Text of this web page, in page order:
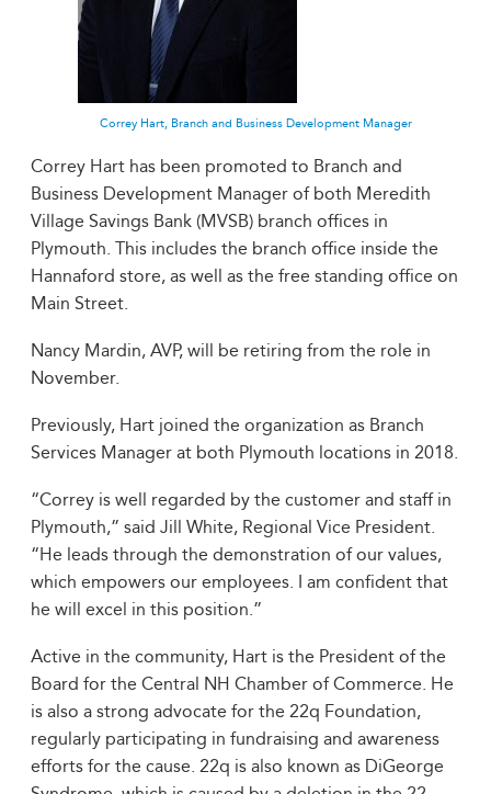
Correy Hart, Branch and Business Development Manager
Correy Hart has been promoted to Branch and
Business Development Manager of both Meredith
Village Savings Bank (MVSB) branch offices in
Plymouth. This includes the branch office inside the
Hannaford store, as well as the free standing office on
Main Street.
Nancy Mardin, AVP, will be retiring from the role in
November.
Previously, Hart joined the organization as Branch
Services Manager at both Plymouth locations in 2018.
“Correy is well regarded by the customer and staff in
Plymouth,” said Jill White, Regional Vice President.
“He leads through the demonstration of our values,
which empowers our employees. I am confident that
he will excel in this position.”
Active in the community, Hart is the President of the
Board for the Central NH Chamber of Commerce. He
is also a strong advocate for the 22q Foundation,
regularly participating in fundraising and awareness
efforts for the cause. 22q is also known as DiGeorge